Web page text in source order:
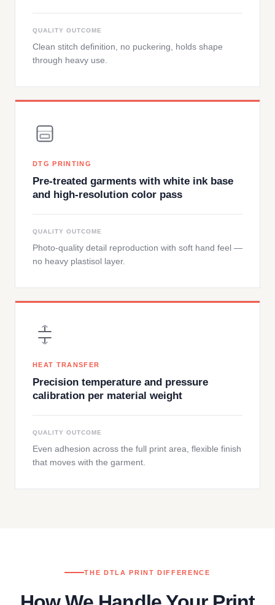
QUALITY OUTCOME
Clean stitch definition, no puckering, holds shape
through heavy use.
DTG PRINTING
Pre-treated garments with white ink base
and high-resolution color pass
QUALITY OUTCOME
Photo-quality detail reproduction with soft hand feel —
no heavy plastisol layer.
HEAT TRANSFER
Precision temperature and pressure
calibration per material weight
QUALITY OUTCOME
Even adhesion across the full print area, flexible finish
that moves with the garment.
THE DTLA PRINT DIFFERENCE